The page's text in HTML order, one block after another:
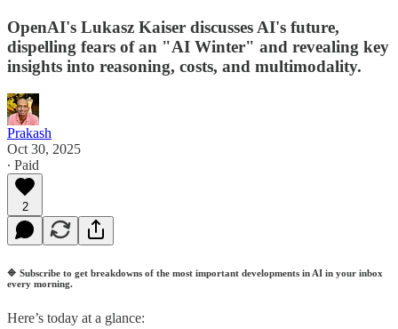
OpenAI's Lukasz Kaiser discusses AI's future,
dispelling fears of an "AI Winter" and revealing key
insights into reasoning, costs, and multimodality.
Prakash
Oct 30, 2025
∙ Paid
2
🔷 Subscribe to get breakdowns of the most important developments in AI in your inbox
every morning.
Here’s today at a glance: